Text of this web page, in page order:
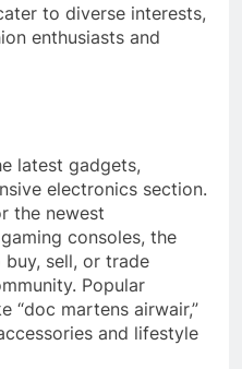
to diverse interests,
enthusiasts and
latest gadgets,
electronics section.
the newest
consoles, the
sell, or trade
Popular
“doc martens airwair,”
and lifestyle